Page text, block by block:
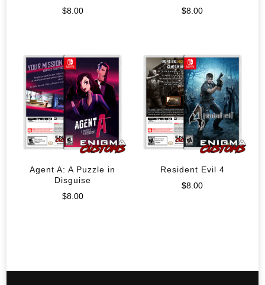
$8.00
$8.00
Agent A: A Puzzle in
Disguise
$8.00
Resident Evil 4
$8.00